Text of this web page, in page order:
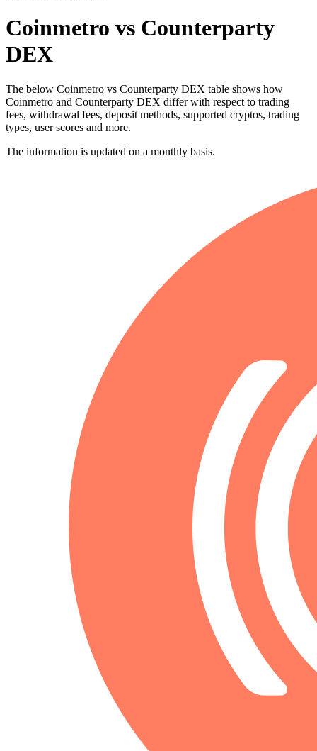
Coinmetro vs Counterparty
DEX
The below Coinmetro vs Counterparty DEX table shows how
Coinmetro and Counterparty DEX differ with respect to trading
fees, withdrawal fees, deposit methods, supported cryptos, trading
types, user scores and more.
The information is updated on a monthly basis.